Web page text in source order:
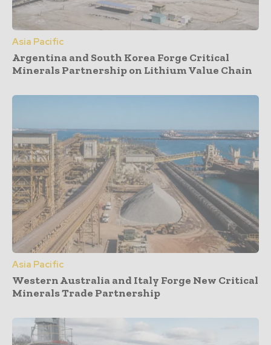
Asia Pacific
Argentina and South Korea Forge Critical
Minerals Partnership on Lithium Value Chain
Asia Pacific
Western Australia and Italy Forge New Critical
Minerals Trade Partnership